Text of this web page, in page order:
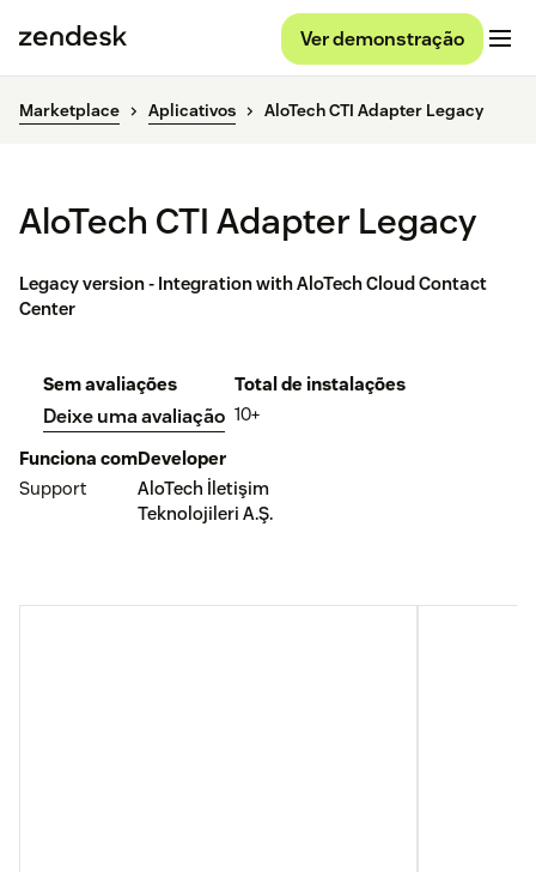
Ver demonstração
Marketplace Aplicativos AloTech CTI Adapter Legacy
AloTech CTI Adapter Legacy
Legacy version - Integration with AloTech Cloud Contact
Center
Sem avaliações
Deixe uma avaliação
Total de instalações
10+
Funciona com
Support
Developer
AloTech İletişim
Teknolojileri A.Ş.